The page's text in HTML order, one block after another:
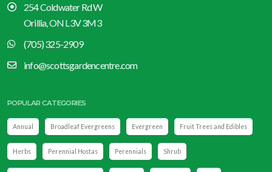
254 Coldwater Rd W
Orillia, ON L3V 3M3
(705) 325-2909
info@scottsgardencentre.com
POPULAR CATEGORIES
Annual Broadleaf Evergreens Evergreen Fruit Trees and Edibles
Herbs Perennial Hostas Perennials Shrub